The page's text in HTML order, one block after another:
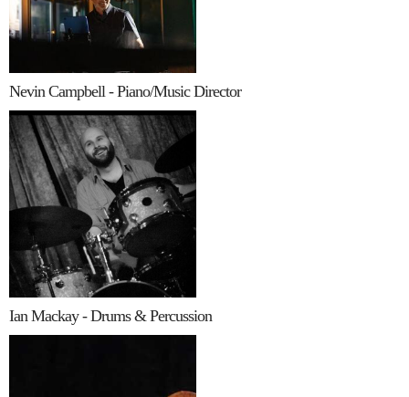
Nevin Campbell - Piano/Music Director
Ian Mackay - Drums & Percussion